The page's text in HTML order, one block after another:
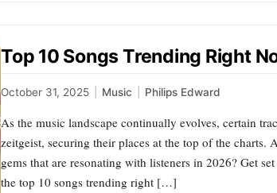
Top 10 Songs Trending Right
October 31, 2025 Music Philips Edward
As the music landscape continually evolves, certain
zeitgeist, securing their places at the top of the charts.
gems that are resonating with listeners in 2026? Get
the top 10 songs trending right […]